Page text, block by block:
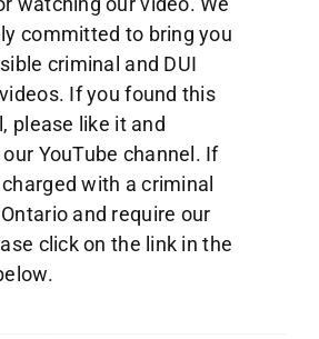
committed to bring you
criminal and DUI
If you found this
please like it and
YouTube channel. If
with a criminal
and require our
click on the link in the